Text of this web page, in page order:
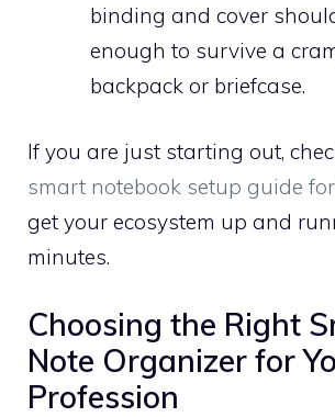
binding and cover
enough to survive a
backpack or briefcase.
If you are just starting out,
smart notebook setup guide
get your ecosystem up and
minutes.
Choosing the Right
Note Organizer for
Profession